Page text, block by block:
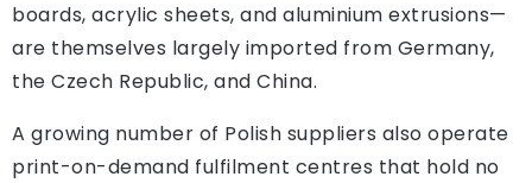
boards, acrylic sheets, and aluminium extrusions—
are themselves largely imported from Germany,
the Czech Republic, and China.
A growing number of Polish suppliers also operate
print-on-demand fulfilment centres that hold no